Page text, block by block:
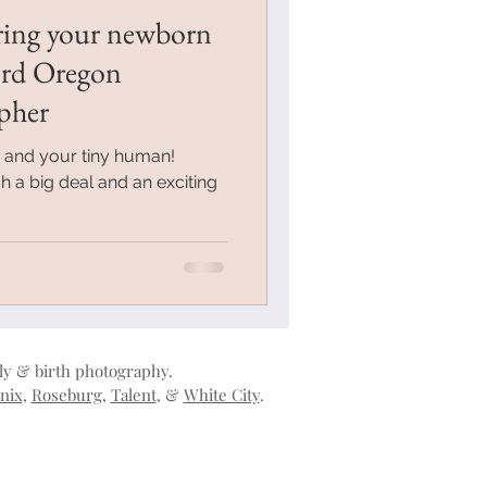
your newborn
Oregon
your tiny human!
a big deal and an exciting
& birth photography.
, Roseburg, Talent, & White City.